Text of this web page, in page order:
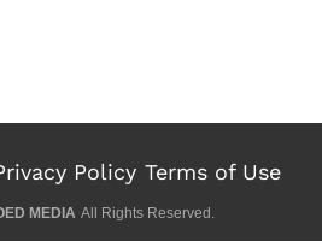
Policy Terms of Use
MEDIA All Rights Reserved.